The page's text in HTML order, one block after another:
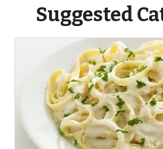
Suggested